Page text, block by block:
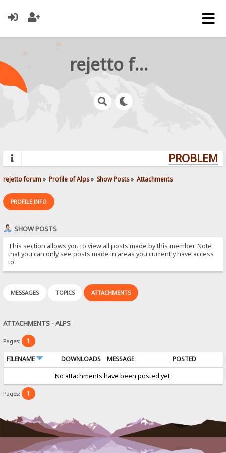
rejetto forum
rejetto forum» Profile of Alps» Show Posts» Attachments
PROFILE INFO
SHOW POSTS
This section allows you to view all posts made by this member. Note
that you can only see posts made in areas you currently have access
to.
MESSAGES TOPICS ATTACHMENTS
ATTACHMENTS - ALPS
Pages: 1
FILENAME DOWNLOADS MESSAGE
POSTED
No attachments have been posted yet.
Pages: 1